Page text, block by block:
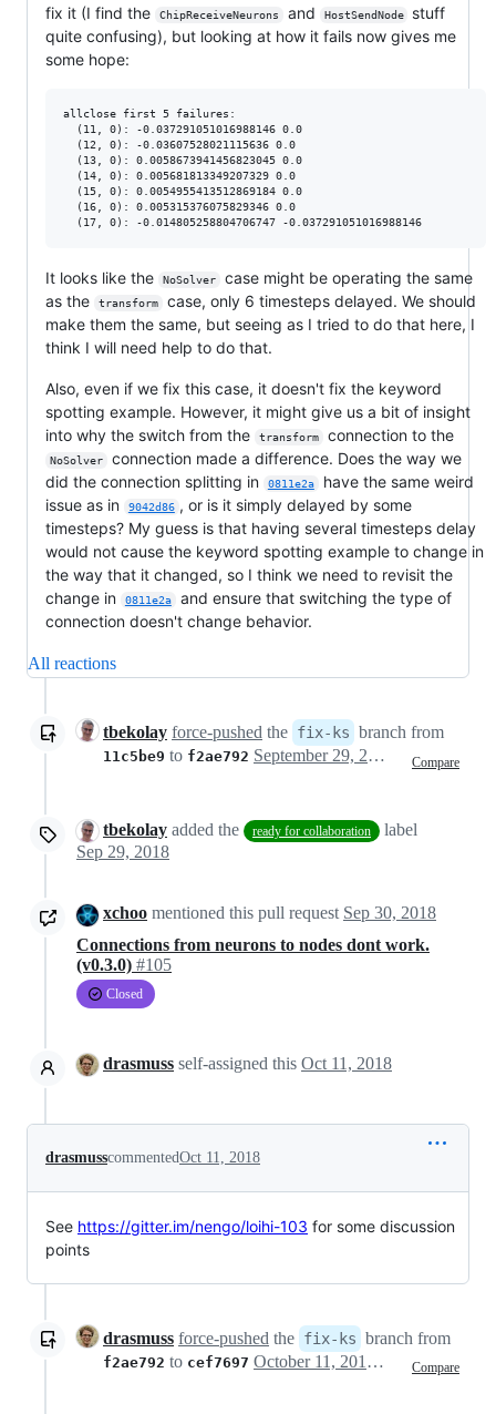
fix it (I find the
ChipReceiveNeurons and HostSendNode
stuff
quite confusing), but looking at how it fails now gives me
some hope:
allclose first 5 failures:
  (11, 0): -0.037291051016988146 0.0
  (12, 0): -0.03607528021115636 0.0
  (13, 0): 0.0058673941456823045 0.0
  (14, 0): 0.005681813349207329 0.0
  (15, 0): 0.0054955413512869184 0.0
  (16, 0): 0.005315376075829346 0.0
It looks like the NoSolver
case might be operating the same
as the
transform
case, only 6 timesteps delayed. We should
make them the same, but seeing as I tried to do that here, I
think I will need help to do that.
Also, even if we fix this case, it doesn't fix the keyword
spotting example. However, it might give us a bit of insight
into why the switch from the
transform connection to the
NoSolver
connection made a difference. Does the way we
did the connection splitting in
0811e2a
have the same weird
issue as in
9042d86 , or is it simply delayed by some
timesteps? My guess is that having several timesteps delay
would not cause the keyword spotting example to change in
the way that it changed, so I think we need to revisit the
change in
0811e2a
and ensure that switching the type of
connection doesn't change behavior.
All reactions
tbekolay force-pushed the fix-ks branch from
11c5be9 to f2ae792 Compare
September 29, 2018 21:07
tbekolay added the ready for collaboration
label
Sep 29, 2018
xchoo mentioned this pull request Sep 30, 2018
Connections from neurons to nodes dont work.
(v0.3.0) #105
Closed
drasmuss self-assigned this Oct 11, 2018
drasmusscommentedOct 11, 2018
See https://gitter.im/nengo/loihi-103 for some discussion
points
drasmuss force-pushed the fix-ks branch from
f2ae792 to cef7697 Compare
October 11, 2018 20:28